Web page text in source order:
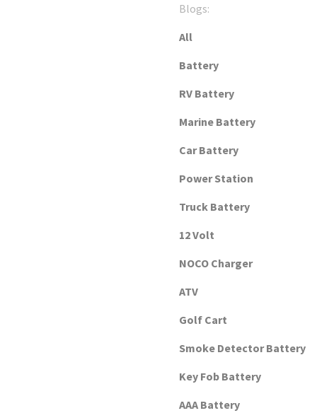
Blogs:
All
Battery
RV Battery
Marine Battery
Car Battery
Power Station
Truck Battery
12 Volt
NOCO Charger
ATV
Golf Cart
Smoke Detector Battery
Key Fob Battery
AAA Battery